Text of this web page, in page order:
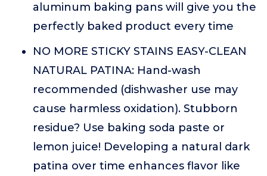
aluminum baking pans will give you the
perfectly baked product every time
NO MORE STICKY STAINS EASY-CLEAN
NATURAL PATINA: Hand-wash
recommended (dishwasher use may
cause harmless oxidation). Stubborn
residue? Use baking soda paste or
lemon juice! Developing a natural dark
patina over time enhances flavor like